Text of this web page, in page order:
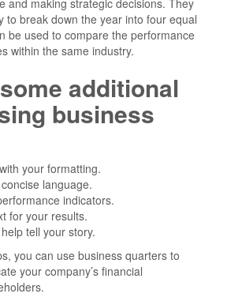
and making strategic decisions. They
to break down the year into four equal
be used to compare the performance
within the same industry.
additional
business
your formatting.
language.
indicators.
for your results.
tell your story.
you can use business quarters to
your company’s financial